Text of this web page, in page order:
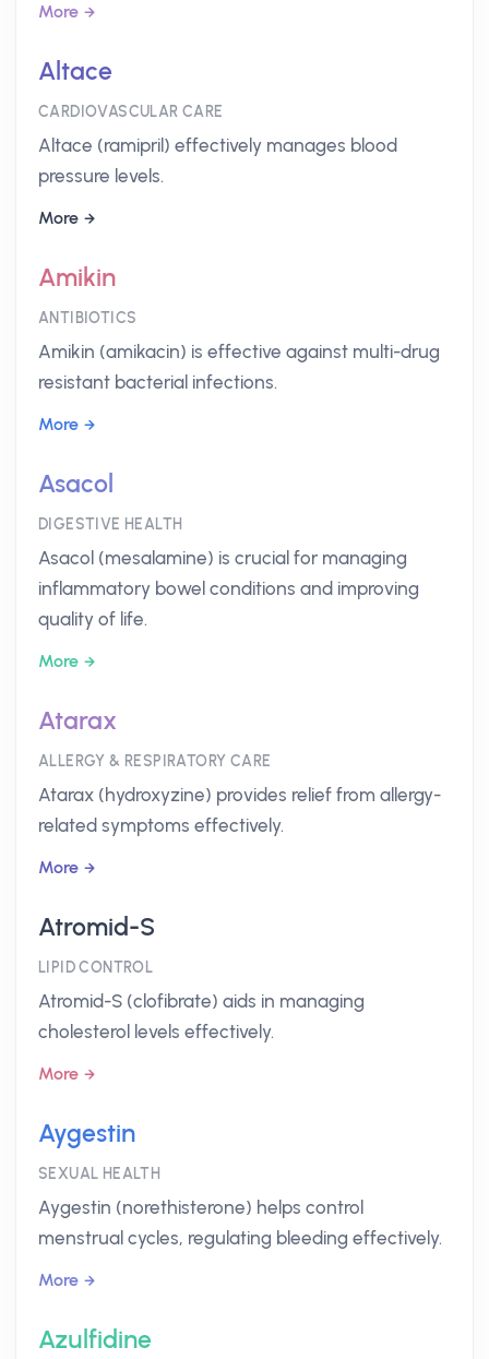
More
Altace
CARDIOVASCULAR CARE
Altace (ramipril) effectively manages blood
pressure levels.
More
Amikin
ANTIBIOTICS
Amikin (amikacin) is effective against multi-drug
resistant bacterial infections.
More
Asacol
DIGESTIVE HEALTH
Asacol (mesalamine) is crucial for managing
inflammatory bowel conditions and improving
quality of life.
More
Atarax
ALLERGY & RESPIRATORY CARE
Atarax (hydroxyzine) provides relief from allergy-
related symptoms effectively.
More
Atromid-S
LIPID CONTROL
Atromid-S (clofibrate) aids in managing
cholesterol levels effectively.
More
Aygestin
SEXUAL HEALTH
Aygestin (norethisterone) helps control
menstrual cycles, regulating bleeding effectively.
More
Azulfidine